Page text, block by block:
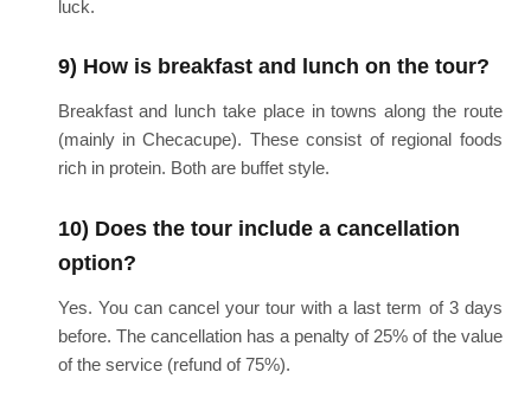
luck.
9) How is breakfast and lunch on the tour?
Breakfast and lunch take place in towns along the route
(mainly in Checacupe). These consist of regional foods
rich in protein. Both are buffet style.
10) Does the tour include a cancellation
option?
Yes. You can cancel your tour with a last term of 3 days
before. The cancellation has a penalty of 25% of the value
of the service (refund of 75%).